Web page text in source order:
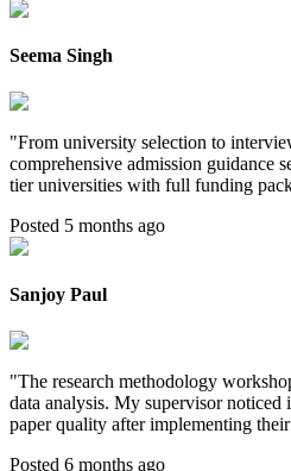
Seema Singh
"From university selection to
comprehensive admission guidance
tier universities with full funding
Posted 5 months ago
Sanjoy Paul
"The research methodology
data analysis. My supervisor
paper quality after implementing
Posted 6 months ago